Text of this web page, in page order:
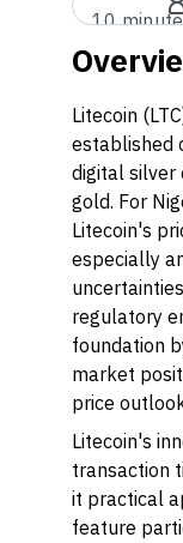
10
Litecoin
established
digital silver
gold. For
Litecoin's
especially
regulatory
foundation
market
price
Litecoin's
transaction
it practical
feature